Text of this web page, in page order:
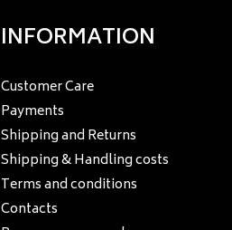
INFORMATION
Customer Care
Payments
Shipping and Returns
Shipping & Handling costs
Terms and conditions
Contacts